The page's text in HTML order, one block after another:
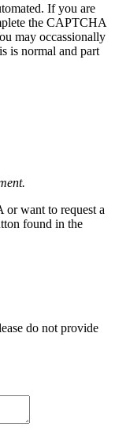
If you are
the CAPTCHA
may occassionally
is normal and part
want to request a
found in the
do not provide